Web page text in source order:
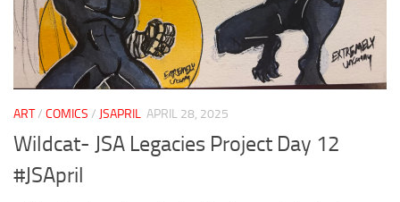
ART/ COMICS / JSAPRIL APRIL 28, 2025
Wildcat- JSA Legacies Project Day 12
#JSApril